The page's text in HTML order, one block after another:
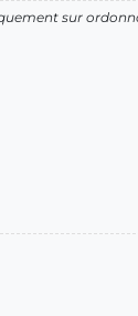
sur